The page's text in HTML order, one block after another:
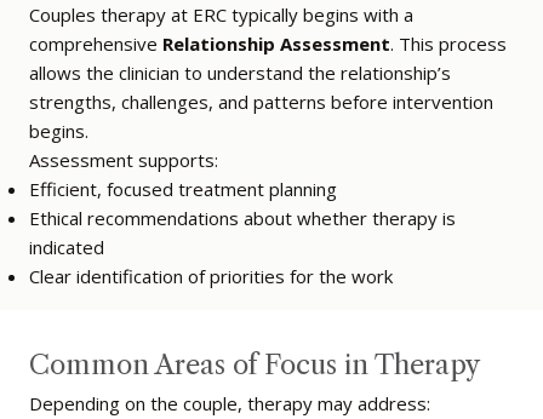
Couples therapy at ERC typically begins with a
comprehensive Relationship Assessment. This process
allows the clinician to understand the relationship’s
strengths, challenges, and patterns before intervention
begins.
Assessment supports:
Efficient, focused treatment planning
Ethical recommendations about whether therapy is
indicated
Clear identification of priorities for the work
Common Areas of Focus in Therapy
Depending on the couple, therapy may address: